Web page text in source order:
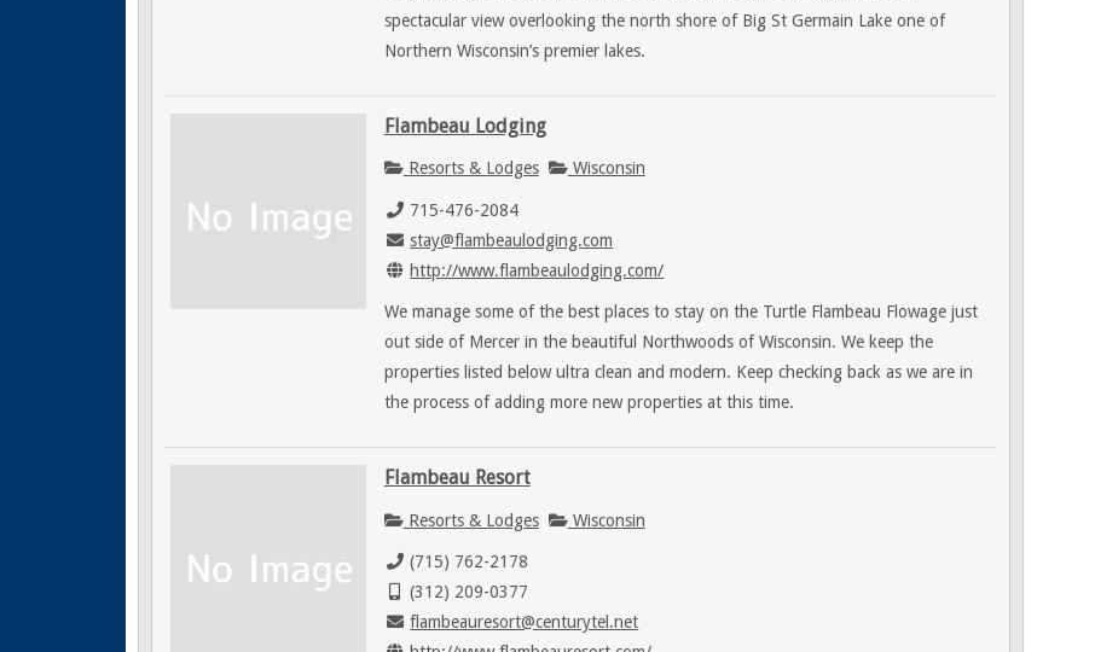
spectacular view overlooking the north shore of Big St Germain Lake one of
Northern Wisconsin’s premier lakes.
Flambeau Lodging
Resorts & Lodges Wisconsin
715-476-2084
stay@flambeaulodging.com
http://www.flambeaulodging.com/
We manage some of the best places to stay on the Turtle Flambeau Flowage just
out side of Mercer in the beautiful Northwoods of Wisconsin. We keep the
properties listed below ultra clean and modern. Keep checking back as we are in
the process of adding more new properties at this time.
Flambeau Resort
Resorts & Lodges Wisconsin
(715) 762-2178
(312) 209-0377
flambeauresort@centurytel.net